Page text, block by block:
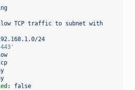
TCP traffic to subnet with
24
: false